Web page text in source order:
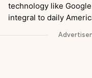
technology like
integral to daily